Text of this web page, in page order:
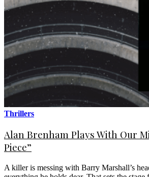
Thrillers
Alan Brenham Plays With Our
Piece”
A killer is messing with Barry Marshall’s